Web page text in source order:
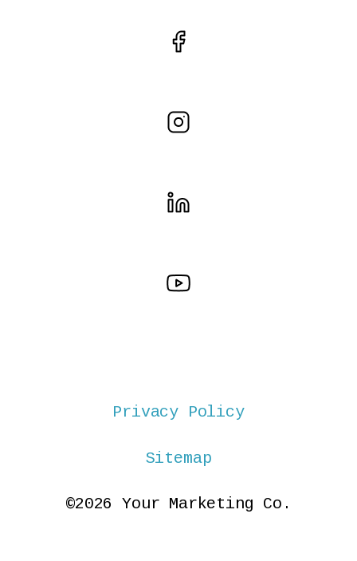
Privacy Policy
Sitemap
©2026 Your Marketing Co.